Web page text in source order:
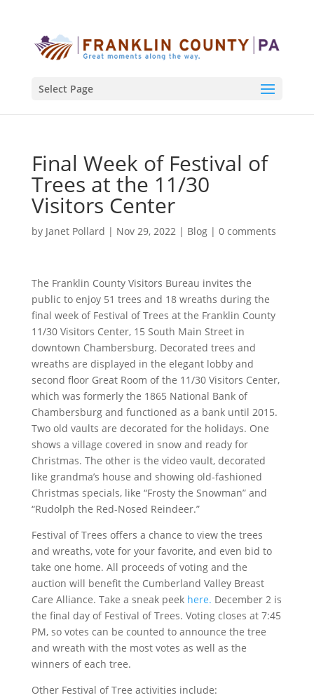
Select Page
Final Week of Festival of
Trees at the 11/30
Visitors Center
by Janet Pollard | Nov 29, 2022| Blog| 0 comments
The Franklin County Visitors Bureau invites the
public to enjoy 51 trees and 18 wreaths during the
final week of Festival of Trees at the Franklin County
11/30 Visitors Center, 15 South Main Street in
downtown Chambersburg. Decorated trees and
wreaths are displayed in the elegant lobby and
second floor Great Room of the 11/30 Visitors Center,
which was formerly the 1865 National Bank of
Chambersburg and functioned as a bank until 2015.
Two old vaults are decorated for the holidays. One
shows a village covered in snow and ready for
Christmas. The other is the video vault, decorated
like grandma’s house and showing old-fashioned
Christmas specials, like “Frosty the Snowman” and
“Rudolph the Red-Nosed Reindeer.”
Festival of Trees offers a chance to view the trees
and wreaths, vote for your favorite, and even bid to
take one home. All proceeds of voting and the
auction will benefit the Cumberland Valley Breast
Care Alliance. Take a sneak peek here. December 2 is
the final day of Festival of Trees. Voting closes at 7:45
PM, so votes can be counted to announce the tree
and wreath with the most votes as well as the
winners of each tree.
Other Festival of Tree activities include: